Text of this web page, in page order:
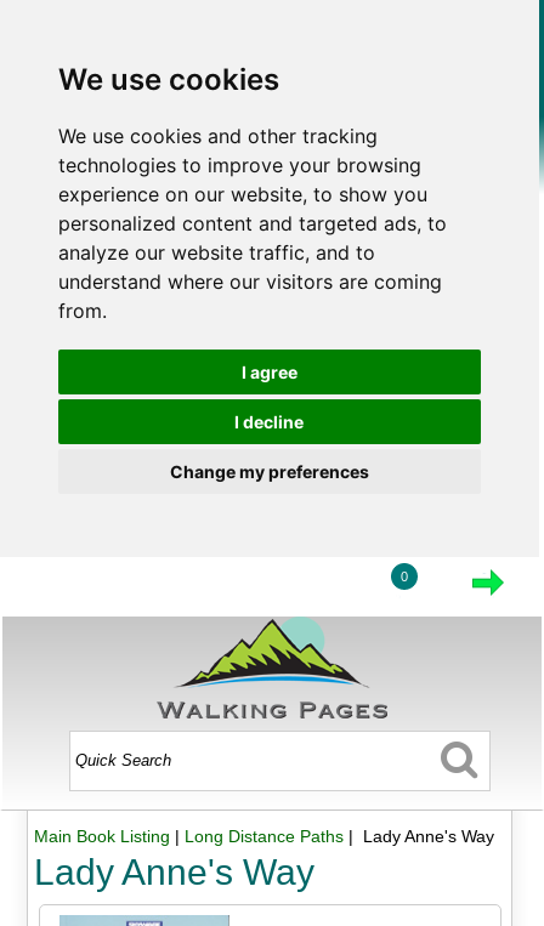
We use cookies
We use cookies and other tracking
technologies to improve your browsing
experience on our website, to show you
personalized content and targeted ads, to
analyze our website traffic, and to
understand where our visitors are coming
from.
I agree
I decline
Change my preferences
0
Main Book Listing | Long Distance Paths| Lady Anne's Way
Lady Anne's Way